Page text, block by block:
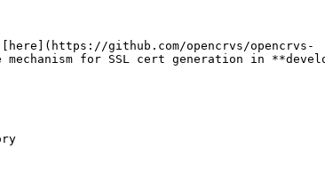
github.com/opencrvs/opencrvs-
for SSL cert generation in